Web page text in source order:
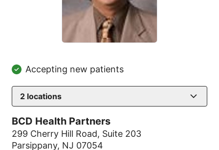
Accepting new patients
2 locations
BCD Health Partners
299 Cherry Hill Road, Suite 203
Parsippany, NJ 07054